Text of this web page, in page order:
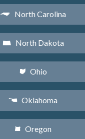
a North Carolina
b North Dakota
i Ohio
j Oklahoma
k Oregon